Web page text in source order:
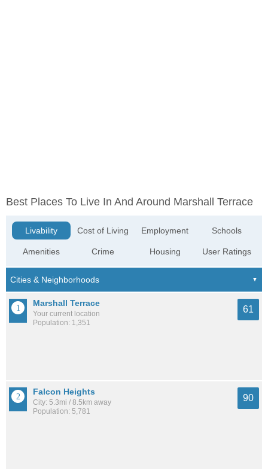
Best Places To Live In And Around Marshall Terrace
Livability
Amenities
Cost of Living
Crime
Employment
Housing
Schools
User Ratings
Marshall Terrace
Your current location
Population: 1,351
61
Falcon Heights
City: 5.3mi / 8.5km away
Population: 5,781
90